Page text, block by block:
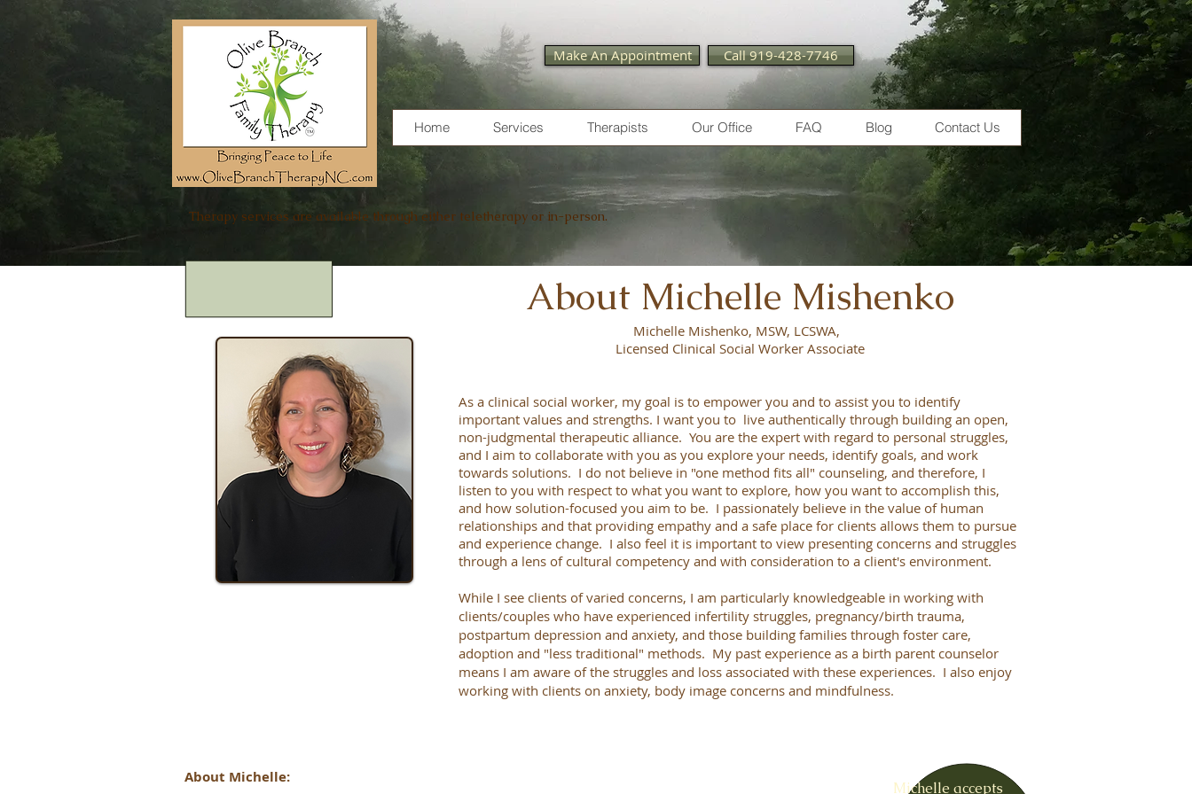
Make An Appointment Call 919-428-7746
Home Services Therapists Our Office FAQ Blog Contact Us
Therapy services are available through either teletherapy or in-person.
About Michelle Mishenko
Michelle Mishenko, MSW, LCSWA,
Licensed Clinical Social Worker Associate
As a clinical social worker, my goal is to empower you and to assist you to identify
important values and strengths. I want you to live authentically through building an open,
non-judgmental therapeutic alliance. You are the expert with regard to personal struggles,
and I aim to collaborate with you as you explore your needs, identify goals, and work
towards solutions. I do not believe in "one method fits all" counseling, and therefore, I
listen to you with respect to what you want to explore, how you want to accomplish this,
and how solution-focused you aim to be. I passionately believe in the value of human
relationships and that providing empathy and a safe place for clients allows them to pursue
and experience change. I also feel it is important to view presenting concerns and struggles
through a lens of cultural competency and with consideration to a client's environment.
While I see clients of varied concerns, I am particularly knowledgeable in working with
clients/couples who have experienced infertility struggles, pregnancy/birth trauma,
postpartum depression and anxiety, and those building families through foster care,
adoption and "less traditional" methods. My past experience as a birth parent counselor
means I am aware of the struggles and loss associated with these experiences. I also enjoy
working with clients on anxiety, body image concerns and mindfulness.
About Michelle:
Michelle accepts